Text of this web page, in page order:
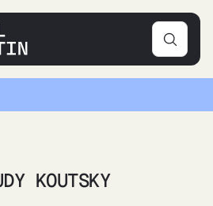
KOUTSKY